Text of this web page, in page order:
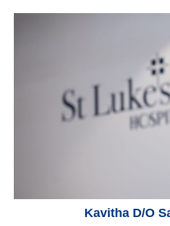
Kavitha D/O